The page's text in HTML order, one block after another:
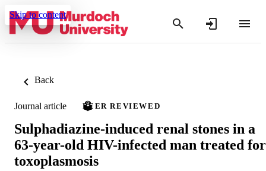
Skip to content
Back
Journal article PEER REVIEWED
Sulphadiazine-induced renal stones in a
63-year-old HIV-infected man treated for
toxoplasmosis